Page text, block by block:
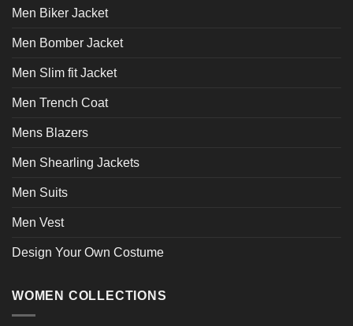
the
page
Men Biker Jacket
Men Bomber Jacket
Men Slim fit Jacket
Men Trench Coat
Mens Blazers
Men Shearling Jackets
Men Suits
Men Vest
Design Your Own Costume
WOMEN COLLECTIONS